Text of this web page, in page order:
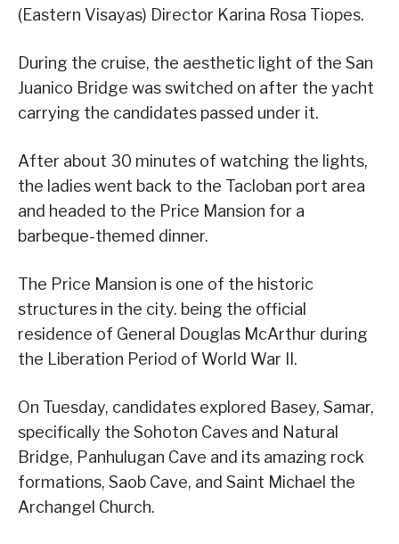
(Eastern Visayas) Director Karina Rosa Tiopes.
During the cruise, the aesthetic light of the San
Juanico Bridge was switched on after the yacht
carrying the candidates passed under it.
After about 30 minutes of watching the lights,
the ladies went back to the Tacloban port area
and headed to the Price Mansion for a
barbeque-themed dinner.
The Price Mansion is one of the historic
structures in the city. being the official
residence of General Douglas McArthur during
the Liberation Period of World War II.
On Tuesday, candidates explored Basey, Samar,
specifically the Sohoton Caves and Natural
Bridge, Panhulugan Cave and its amazing rock
formations, Saob Cave, and Saint Michael the
Archangel Church.